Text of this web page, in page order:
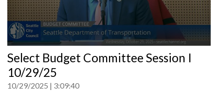
seconds
of
0
seconds
Select Budget Committee Session I
10/29/25
10/29/2025 3:09:40